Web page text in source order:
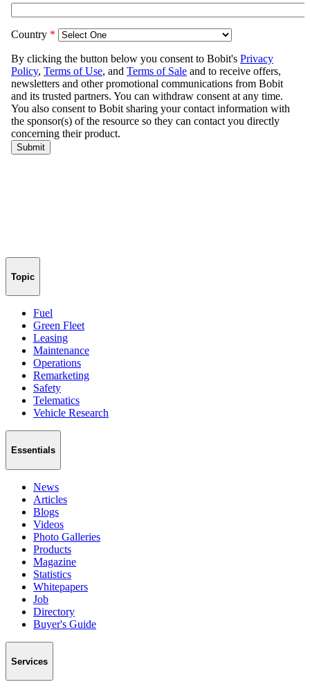
Topic
Fuel
Green Fleet
Leasing
Maintenance
Operations
Remarketing
Safety
Telematics
Vehicle Research
Essentials
News
Articles
Blogs
Videos
Photo Galleries
Products
Magazine
Statistics
Whitepapers
Job
Directory
Buyer's Guide
Services